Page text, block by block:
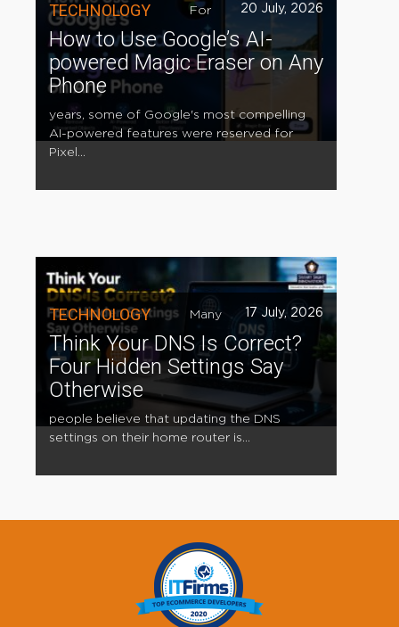
TECHNOLOGY 20 July, 2026
How to Use Google’s AI-
powered Magic Eraser on Any
Phone
For
years, some of Google's most compelling
AI-powered features were reserved for
Pixel...
TECHNOLOGY 17 July, 2026
Think Your DNS Is Correct?
Four Hidden Settings Say
Otherwise
Many
people believe that updating the DNS
settings on their home router is...